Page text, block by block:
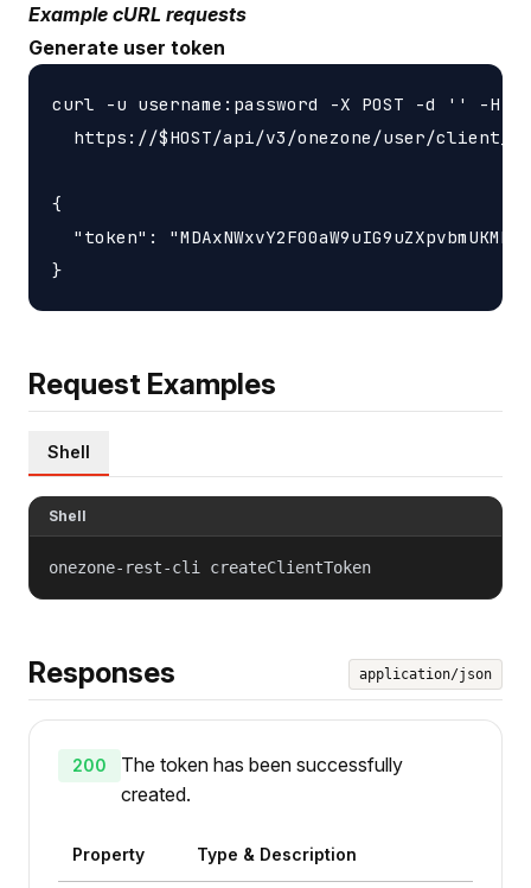
Example cURL requests
Generate user token
curl -u username:password -X POST -d '' -
https://$HOST/api/v3/onezone/user/
{
"token":
Request Examples
Shell
Shell
onezone-rest-cli createClientToken
Responses application/json
200
The token has been successfully
created.
Property Type & Description